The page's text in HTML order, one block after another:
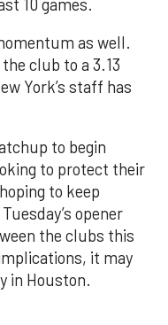
10 games.
as well.
club to a 3.13
York’s staff has
to begin
to protect their
to keep
opener
the clubs this
it may
in Houston.